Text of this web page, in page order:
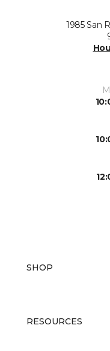
1985 San
SHOP
RESOURCES